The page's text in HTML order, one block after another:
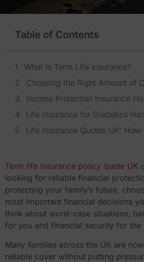
Table of Contents
What Is Term Life Insurance?
Choosing the Right Amount of
Income Protection Insurance
Life Insurance for Diabetics
Life Insurance Quotes UK:
Term life insurance policy quote UK
looking for reliable financial
protecting your family’s future,
most important financial decisions
think about worst-case situations,
for you and financial security for the
Many families across the UK are
reliable cover without putting